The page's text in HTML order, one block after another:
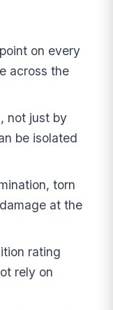
on every
across the
not just by
be isolated
torn
at the
rating
rely on